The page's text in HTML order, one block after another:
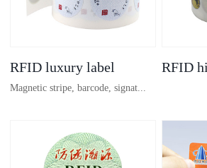
RFID luxury label
Magnetic stripe, barcode, signat...
ure strip, bronzing/silver convex
code, gold/silver base
RFID